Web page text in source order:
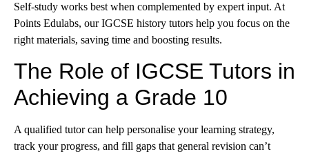
Self-study works best when complemented by expert input. At
Points Edulabs, our IGCSE history tutors help you focus on the
right materials, saving time and boosting results.
The Role of IGCSE Tutors in
Achieving a Grade 10
A qualified tutor can help personalise your learning strategy,
track your progress, and fill gaps that general revision can’t